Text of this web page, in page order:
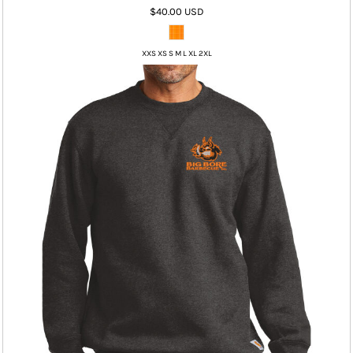
$40.00 USD
XXS XS S M L XL 2XL